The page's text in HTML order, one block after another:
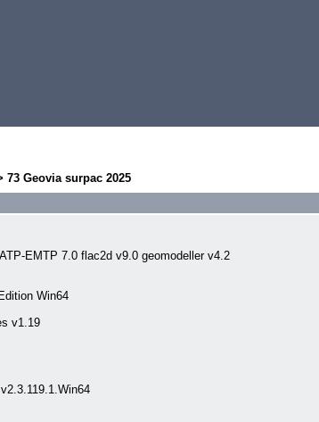
73 Geovia surpac 2025
EMTP 7.0 flac2d v9.0 geomodeller v4.2
Win64
v1.19